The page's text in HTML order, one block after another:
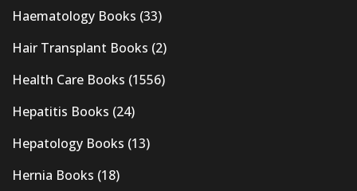
Haematology Books (33)
Hair Transplant Books (2)
Health Care Books (1556)
Hepatitis Books (24)
Hepatology Books (13)
Hernia Books (18)